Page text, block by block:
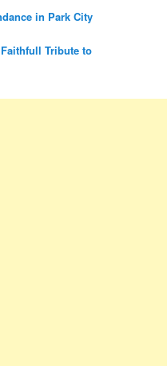
in Park City
Tribute to